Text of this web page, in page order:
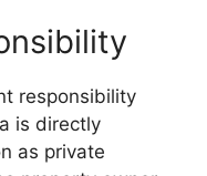
responsibility
is directly
as private